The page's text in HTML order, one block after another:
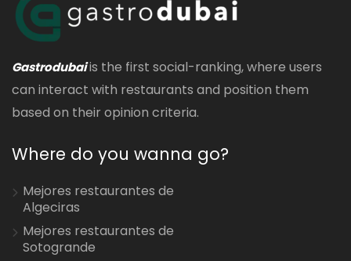
Gastrodubaiis the first social-ranking, where users
can interact with restaurants and position them
based on their opinion criteria.
Where do you wanna go?
Mejores restaurantes de
Algeciras
Mejores restaurantes de
Sotogrande